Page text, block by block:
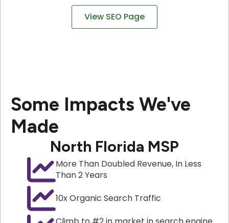
View SEO Page
Some Impacts We've
Made
North Florida MSP
More Than Doubled Revenue, In Less
Than 2 Years
10x Organic Search Traffic